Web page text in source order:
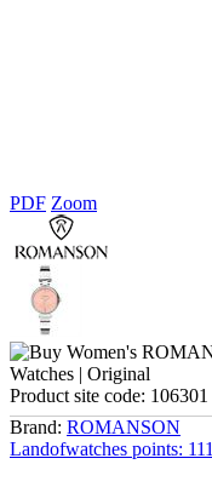
PDF Zoom
Product site code: 106301
Brand: ROMANSON
Landofwatches points: 111